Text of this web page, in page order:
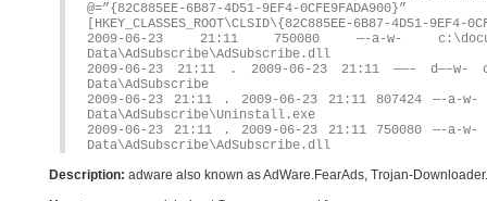
@=”{82C885EE-6B87-4D51-9EF4-0CFE9FADA900}”
[HKEY_CLASSES_ROOT\CLSID\{82C885EE-6B87-4D51-9EF4-
2009-06-23 21:11 750080 —-a-w-
Data\AdSubscribe\AdSubscribe.dll
2009-06-23 21:11 . 2009-06-23 21:11 ——– d—–w-
Data\AdSubscribe
2009-06-23 21:11 . 2009-06-23 21:11 807424 —-a-
Data\AdSubscribe\Uninstall.exe
2009-06-23 21:11 . 2009-06-23 21:11 750080 —-a-
Data\AdSubscribe\AdSubscribe.dll
Description: adware also known as AdWare.FearAds, Trojan-